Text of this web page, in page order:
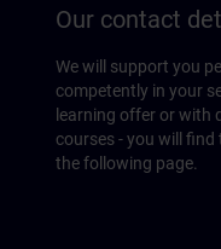
Our contact
We will support you
competently in your
learning offer or with
courses - you will
the following page.